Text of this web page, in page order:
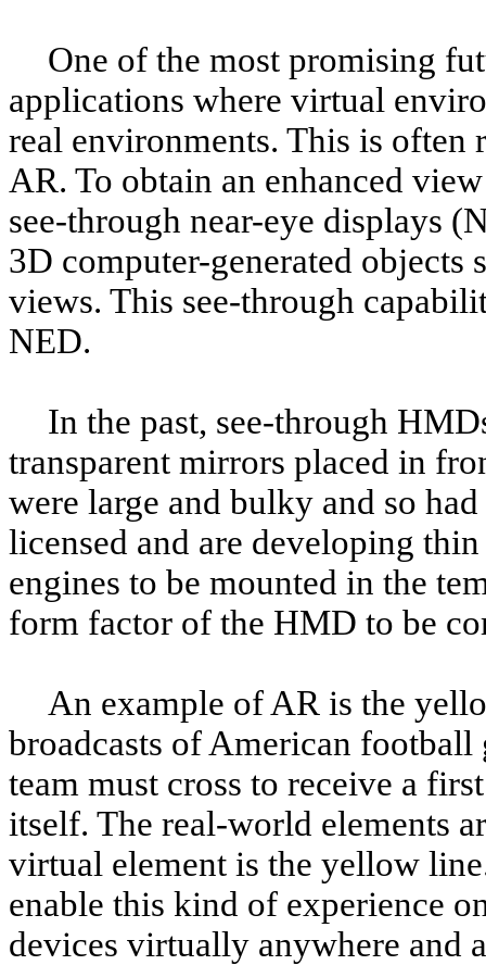
One of the most promising
applications where virtual
real environments. This is often
AR. To obtain an enhanced
see-through near-eye displays
3D computer-generated
views. This see-through
NED.
In the past, see-through
transparent mirrors placed in
were large and bulky and so
licensed and are developing
engines to be mounted in the
form factor of the HMD to be
An example of AR is the
broadcasts of American
team must cross to receive a
itself. The real-world elements
virtual element is the yellow
enable this kind of experience
devices virtually anywhere and